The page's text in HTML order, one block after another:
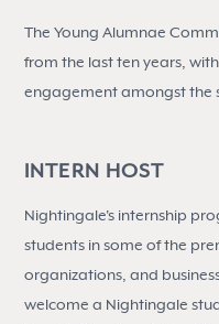
The Young Alumnae
from the last ten years,
engagement amongst the
INTERN HOST
Nightingale's internship
students in some of the
organizations, and
welcome a Nightingale